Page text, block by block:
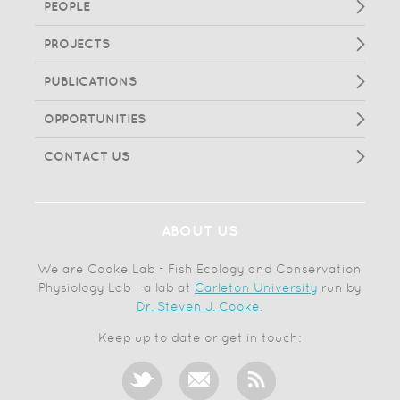
PEOPLE
PROJECTS
PUBLICATIONS
OPPORTUNITIES
CONTACT US
ABOUT US
We are Cooke Lab - Fish Ecology and Conservation
Physiology Lab - a lab at Carleton University run by
Dr. Steven J. Cooke.
Keep up to date or get in touch: